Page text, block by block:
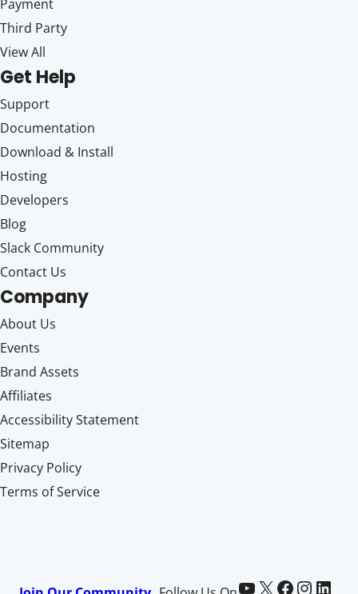
Payment
Third Party
View All
Get Help
Support
Documentation
Download & Install
Hosting
Developers
Blog
Slack Community
Contact Us
Company
About Us
Events
Brand Assets
Affiliates
Accessibility Statement
Sitemap
Privacy Policy
Terms of Service
Paid Memberships Pro on YouTube @pmproplugin at X (Twitter) Paid Memberships Pro on Facebook Paid Memberships Pro on InstagramPaid Memberships Pro on LinkedIn